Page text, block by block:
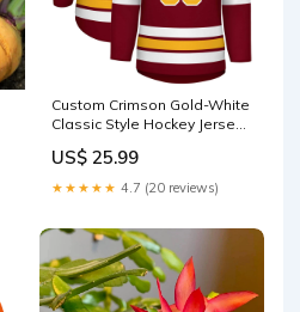
Custom Crimson Gold-White
Classic Style Hockey Jersey
US$ 25.99
★★★★★ 4.7 (20 reviews)